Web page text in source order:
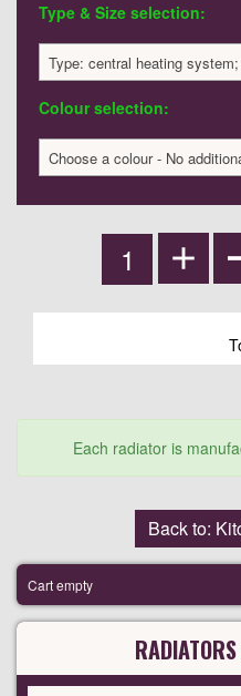
Type & Size selection:
Colour selection:
Choose a colour - No
Each radiator is
Back to:
Cart empty